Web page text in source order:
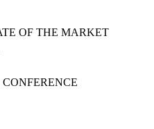
OF THE MARKET